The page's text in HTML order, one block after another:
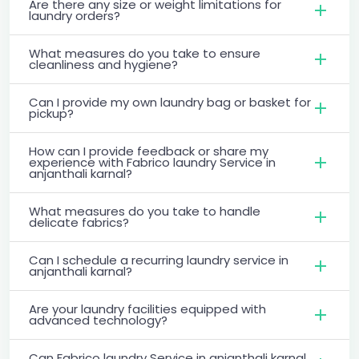
Are there any size or weight limitations for
laundry orders?
What measures do you take to ensure
cleanliness and hygiene?
Can I provide my own laundry bag or basket for
pickup?
How can I provide feedback or share my
experience with Fabrico laundry Service in
anjanthali karnal?
What measures do you take to handle
delicate fabrics?
Can I schedule a recurring laundry service in
anjanthali karnal?
Are your laundry facilities equipped with
advanced technology?